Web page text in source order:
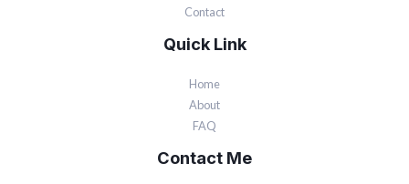
Contact
Quick Link
Home
About
FAQ
Contact Me